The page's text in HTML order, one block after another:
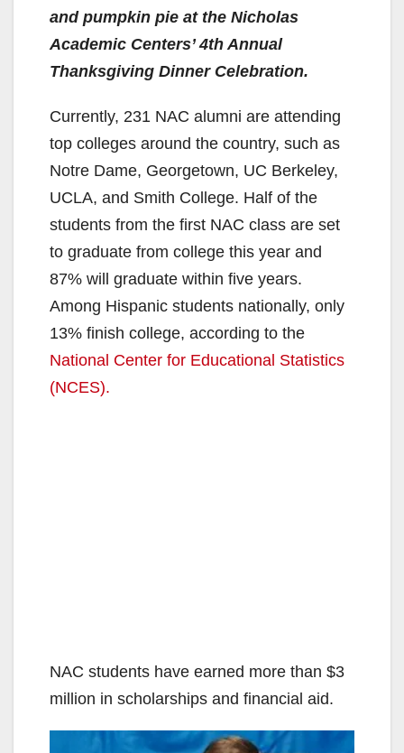
and pumpkin pie at the Nicholas
Academic Centers’ 4th Annual
Thanksgiving Dinner Celebration.
Currently, 231 NAC alumni are attending
top colleges around the country, such as
Notre Dame, Georgetown, UC Berkeley,
UCLA, and Smith College. Half of the
students from the first NAC class are set
to graduate from college this year and
87% will graduate within five years.
Among Hispanic students nationally, only
13% finish college, according to the
National Center for Educational Statistics
(NCES).
NAC students have earned more than $3
million in scholarships and financial aid.